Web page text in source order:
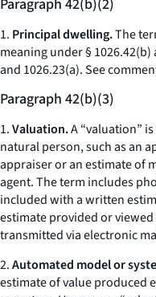
Paragraph 42(b)(2)
1. Principal dwelling.The
meaning under § 1026.42(b)
and 1026.23(a).See
Paragraph 42(b)(3)
1.Valuation.A “valuation”
natural person, such as an
appraiser or an estimate of
agent. The term includes
included with a written
estimate provided or
transmitted via electronic
2.Automated model or
estimate of value produced